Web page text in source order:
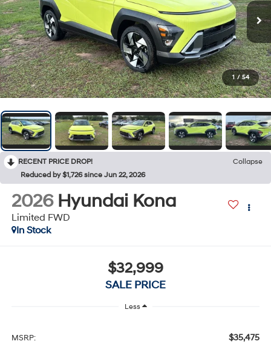
1 / 54
RECENT PRICE DROP!
Collapse
Reduced by $1,726 since Jun 22, 2026
2026 Hyundai Kona
Limited FWD
In Stock
$32,999
SALE PRICE
Less
MSRP: $35,475